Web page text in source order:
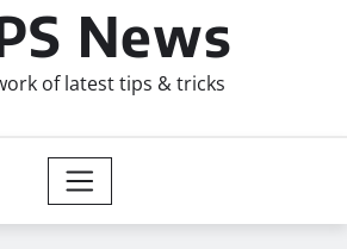
News
of latest tips & tricks